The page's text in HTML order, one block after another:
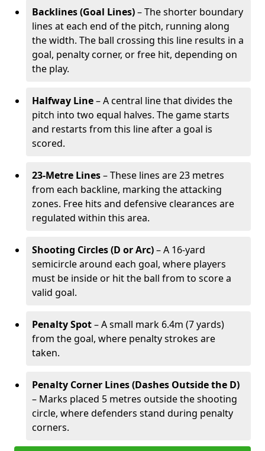
Backlines (Goal Lines)– The shorter boundary
lines at each end of the pitch, running along
the width. The ball crossing this line results in a
goal, penalty corner, or free hit, depending on
the play.
Halfway Line– A central line that divides the
pitch into two equal halves. The game starts
and restarts from this line after a goal is
scored.
23-Metre Lines– These lines are 23 metres
from each backline, marking the attacking
zones. Free hits and defensive clearances are
regulated within this area.
Shooting Circles (D or Arc)– A 16-yard
semicircle around each goal, where players
must be inside or hit the ball from to score a
valid goal.
Penalty Spot– A small mark 6.4m (7 yards)
from the goal, where penalty strokes are
taken.
Penalty Corner Lines (Dashes Outside the D)
– Marks placed 5 metres outside the shooting
circle, where defenders stand during penalty
corners.